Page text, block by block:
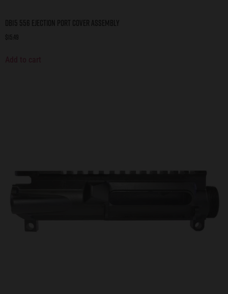
DB15 556 Ejection Port Cover Assembly
$15.49